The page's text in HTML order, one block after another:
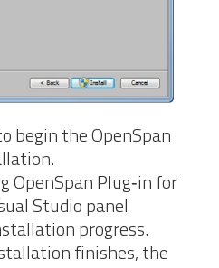
begin the OpenSpan
OpenSpan Plug‐in for
Studio panel
progress.
finishes, the